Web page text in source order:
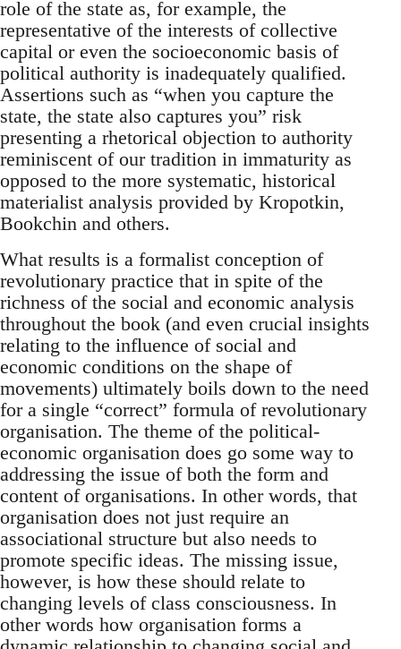
role of the state as, for example, the
representative of the interests of collective
capital or even the socioeconomic basis of
political authority is inadequately qualified.
Assertions such as “when you capture the
state, the state also captures you” risk
presenting a rhetorical objection to authority
reminiscent of our tradition in immaturity as
opposed to the more systematic, historical
materialist analysis provided by Kropotkin,
Bookchin and others.
What results is a formalist conception of
revolutionary practice that in spite of the
richness of the social and economic analysis
throughout the book (and even crucial insights
relating to the influence of social and
economic conditions on the shape of
movements) ultimately boils down to the need
for a single “correct” formula of revolutionary
organisation. The theme of the political-
economic organisation does go some way to
addressing the issue of both the form and
content of organisations. In other words, that
organisation does not just require an
associational structure but also needs to
promote specific ideas. The missing issue,
however, is how these should relate to
changing levels of class consciousness. In
other words how organisation forms a